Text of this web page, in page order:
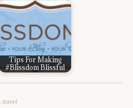
Tips For Making
#Blissdom Blissful
travel